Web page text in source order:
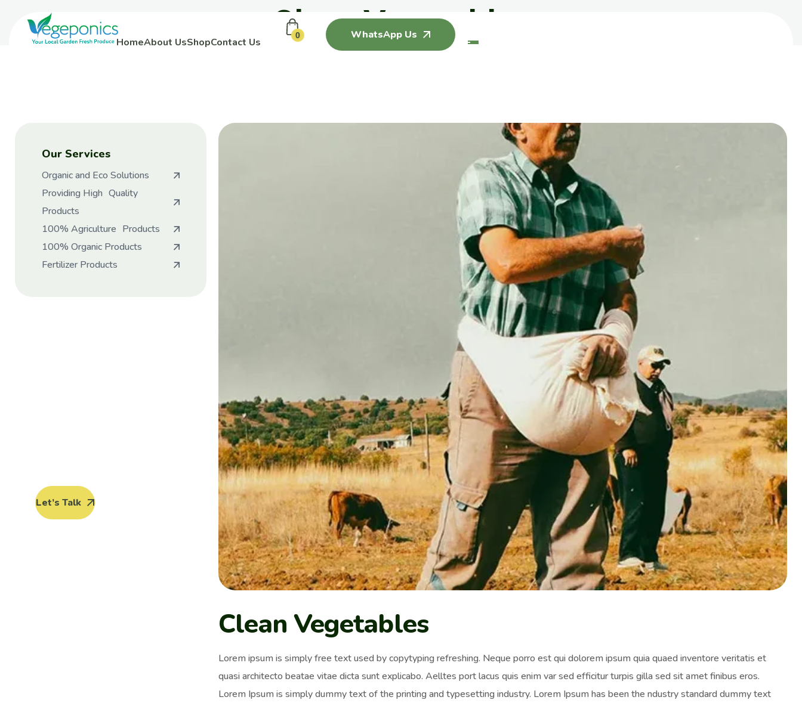
HomeAbout UsShopContact Us
0 WhatsApp Us
Clean Vegetables
Our Services
Organic and Eco Solutions
Providing High Quality
Products
100% Agriculture Products
100% Organic Products
Fertilizer Products
Let’s Talk
Clean Vegetables
Lorem ipsum is simply free text used by copytyping refreshing. Neque porro est qui dolorem ipsum quia quaed inventore veritatis et
quasi architecto beatae vitae dicta sunt explicabo. Aelltes port lacus quis enim var sed efficitur turpis gilla sed sit amet finibus eros.
Lorem Ipsum is simply dummy text of the printing and typesetting industry. Lorem Ipsum has been the ndustry standard dummy text